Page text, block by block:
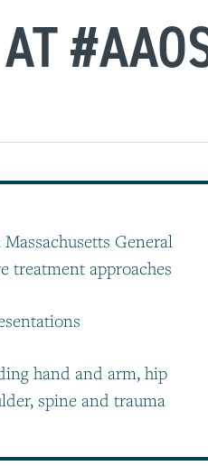
General
treatment approaches
hand and arm, hip
spine and trauma